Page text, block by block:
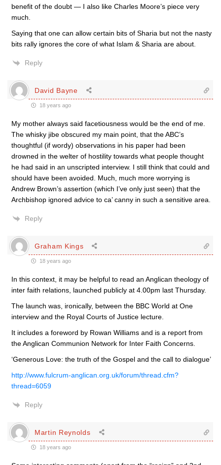
benefit of the doubt — I also like Charles Moore’s piece very
much.
Saying that one can allow certain bits of Sharia but not the nasty
bits rally ignores the core of what Islam & Sharia are about.
Reply
David Bayne
18 years ago
My mother always said facetiousness would be the end of me.
The whisky jibe obscured my main point, that the ABC’s
thoughtful (if wordy) observations in his paper had been
drowned in the welter of hostility towards what people thought
he had said in an unscripted interview. I still think that could and
should have been avoided. Much, much more worrying is
Andrew Brown’s assertion (which I’ve only just seen) that the
Archbishop ignored advice to ca’ canny in such a sensitive area.
Reply
Graham Kings
18 years ago
In this context, it may be helpful to read an Anglican theology of
inter faith relations, launched publicly at 4.00pm last Thursday.
The launch was, ironically, between the BBC World at One
interview and the Royal Courts of Justice lecture.
It includes a foreword by Rowan Williams and is a report from
the Anglican Communion Network for Inter Faith Concerns.
‘Generous Love: the truth of the Gospel and the call to dialogue’
http://www.fulcrum-anglican.org.uk/forum/thread.cfm?
thread=6059
Reply
Martin Reynolds
18 years ago